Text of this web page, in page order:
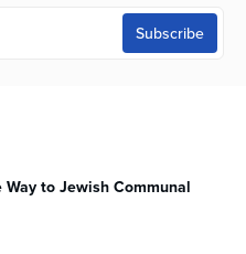
to Jewish Communal